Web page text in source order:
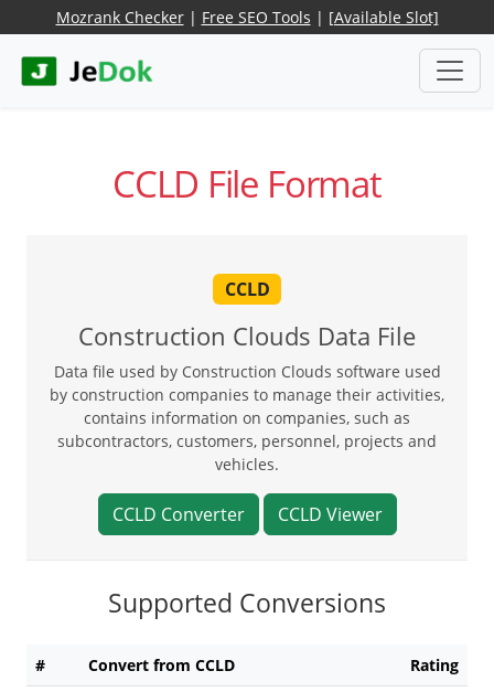
Mozrank Checker| Free SEO Tools | [Available Slot]
CCLD File Format
CCLD
Construction Clouds Data File
Data file used by Construction Clouds software used
by construction companies to manage their activities,
contains information on companies, such as
subcontractors, customers, personnel, projects and
vehicles.
CCLD Converter CCLD Viewer
Supported Conversions
# Convert from CCLD Rating